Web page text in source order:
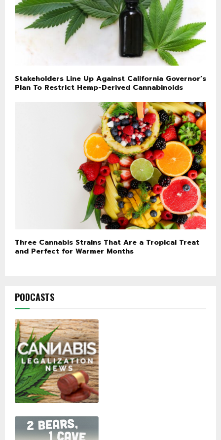
Stakeholders Line Up Against California Governor’s
Plan To Restrict Hemp-Derived Cannabinoids
Three Cannabis Strains That Are a Tropical Treat
and Perfect for Warmer Months
PODCASTS